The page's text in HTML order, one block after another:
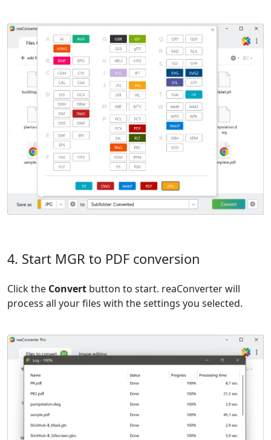
4. Start MGR to PDF conversion
Click the Convert button to start. reaConverter will
process all your files with the settings you selected.